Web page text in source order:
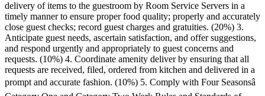
delivery of items to the guestroom by Room Service Servers in a
timely manner to ensure proper food quality; properly and accurately
close guest checks; record guest charges and gratuities. (20%) 3.
Anticipate guest needs, ascertain satisfaction, and offer suggestions,
and respond urgently and appropriately to guest concerns and
requests. (10%) 4. Coordinate amenity deliver by ensuring that all
requests are received, filed, ordered from kitchen and delivered in a
prompt and accurate fashion. (10%) 5. Comply with Four Seasonsâ